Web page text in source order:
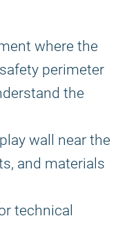
where the
perimeter
the
wall near the
and materials
technical